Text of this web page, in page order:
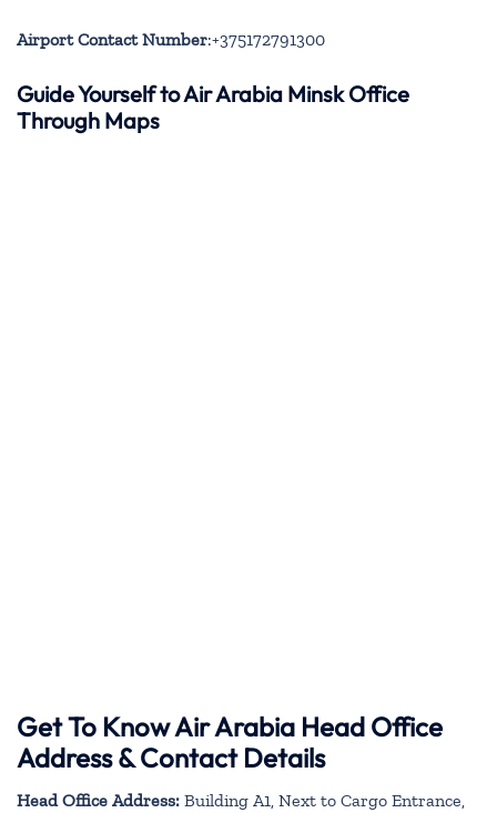
Airport Contact Number:+375172791300
Guide Yourself to Air Arabia Minsk Office
Through Maps
Get To Know Air Arabia Head Office
Address & Contact Details
Head Office Address: Building A1, Next to Cargo Entrance,